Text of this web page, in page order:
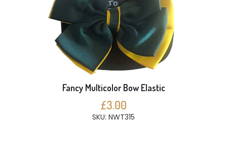
Fancy Multicolor Bow Elastic
£3.00
SKU: NWT315